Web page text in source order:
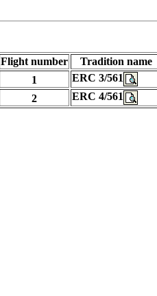
Flight number Tradition name
1
ERC 3/561
2
ERC 4/561